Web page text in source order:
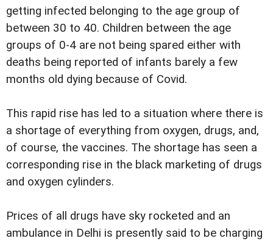
getting infected belonging to the age group of
between 30 to 40. Children between the age
groups of 0-4 are not being spared either with
deaths being reported of infants barely a few
months old dying because of Covid.
This rapid rise has led to a situation where there is
a shortage of everything from oxygen, drugs, and,
of course, the vaccines. The shortage has seen a
corresponding rise in the black marketing of drugs
and oxygen cylinders.
Prices of all drugs have sky rocketed and an
ambulance in Delhi is presently said to be charging